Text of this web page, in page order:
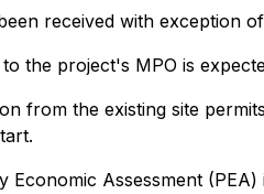
received with exception
the project's MPO is
from the existing site
Economic Assessment